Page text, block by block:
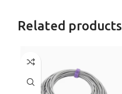
Related products